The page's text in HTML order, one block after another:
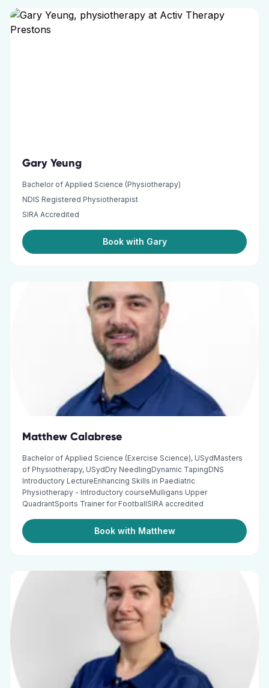
Gary Yeung
Bachelor of Applied Science (Physiotherapy)
NDIS Registered Physiotherapist
SIRA Accredited
Book with Gary
Matthew Calabrese
Bachelor of Applied Science (Exercise Science), USydMasters
of Physiotherapy, USydDry NeedlingDynamic TapingDNS
Introductory LectureEnhancing Skills in Paediatric
Physiotherapy - Introductory courseMulligans Upper
QuadrantSports Trainer for FootballSIRA accredited
Book with Matthew